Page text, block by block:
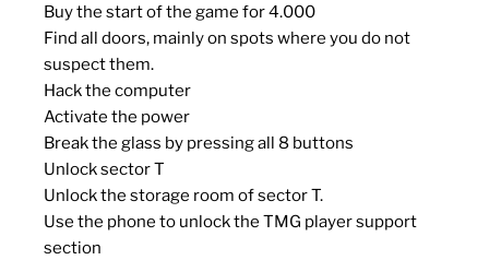
Buy the start of the game for 4.000
Find all doors, mainly on spots where you do not
suspect them.
Hack the computer
Activate the power
Break the glass by pressing all 8 buttons
Unlock sector T
Unlock the storage room of sector T.
Use the phone to unlock the TMG player support
section